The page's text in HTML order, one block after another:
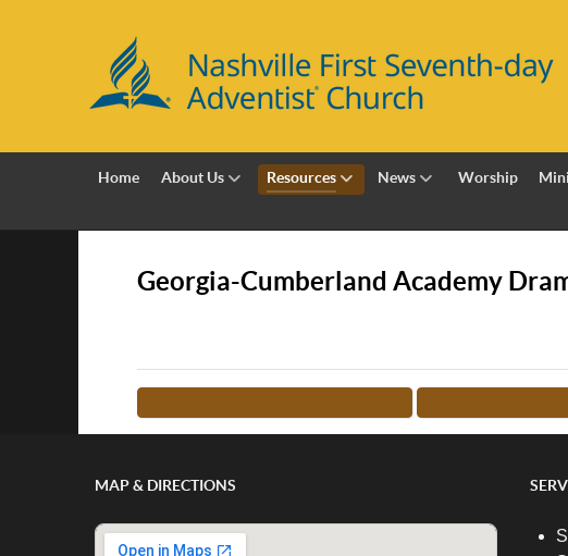
Home About Us Resources News Worship
Georgia-Cumberland Academy
MAP & DIRECTIONS